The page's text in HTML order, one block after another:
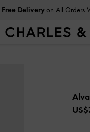
Free Deliveryon All Orders